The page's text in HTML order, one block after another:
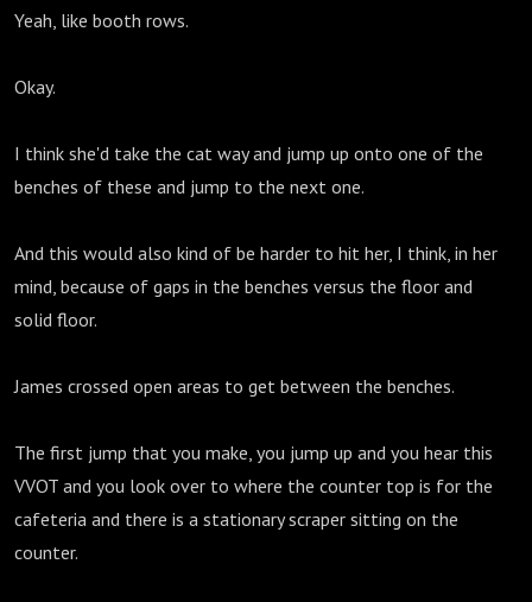
Yeah, like booth rows.
Okay.
I think she'd take the cat way and jump up onto one of the
benches of these and jump to the next one.
And this would also kind of be harder to hit her, I think, in her
mind, because of gaps in the benches versus the floor and
solid floor.
James crossed open areas to get between the benches.
The first jump that you make, you jump up and you hear this
VVOT and you look over to where the counter top is for the
cafeteria and there is a stationary scraper sitting on the
counter.